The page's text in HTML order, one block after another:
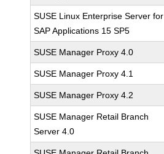
SUSE Linux Enterprise Server for
SAP Applications 15 SP5
SUSE Manager Proxy 4.0
SUSE Manager Proxy 4.1
SUSE Manager Proxy 4.2
SUSE Manager Retail Branch
Server 4.0